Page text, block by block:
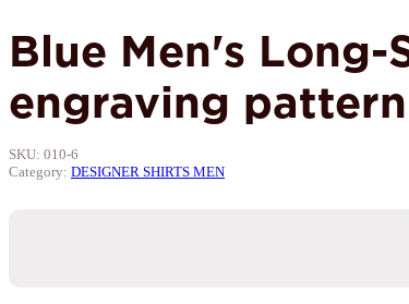
Blue Men's Long-
engraving pattern
SKU: 010-6
Category: DESIGNER SHIRTS MEN